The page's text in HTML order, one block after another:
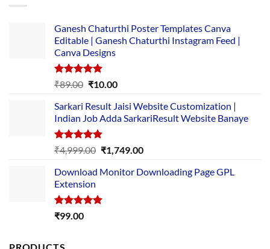
Ganesh Chaturthi Poster Templates Canva
Editable | Ganesh Chaturthi Instagram Feed |
Canva Designs
Rated5.00
₹89.00 Original
was:
₹89.00.
₹10.00Current
is:
₹10.00.
Sarkari Result Jaisi Website Customization |
Indian Job Adda SarkariResult Website Banaye
Rated5.00
out of 5
₹4,999.00 Original
was:
₹1,749.00Current
is:
Download Monitor Downloading Page GPL
Extension
Rated5.00
₹99.00